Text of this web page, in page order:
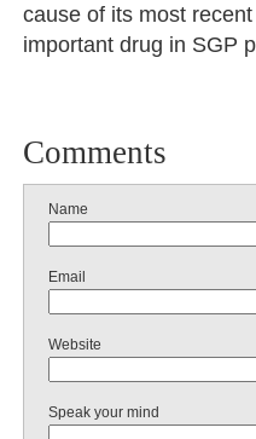
cause of its most
important drug in SGP
Comments
Name
Email
Website
Speak your mind